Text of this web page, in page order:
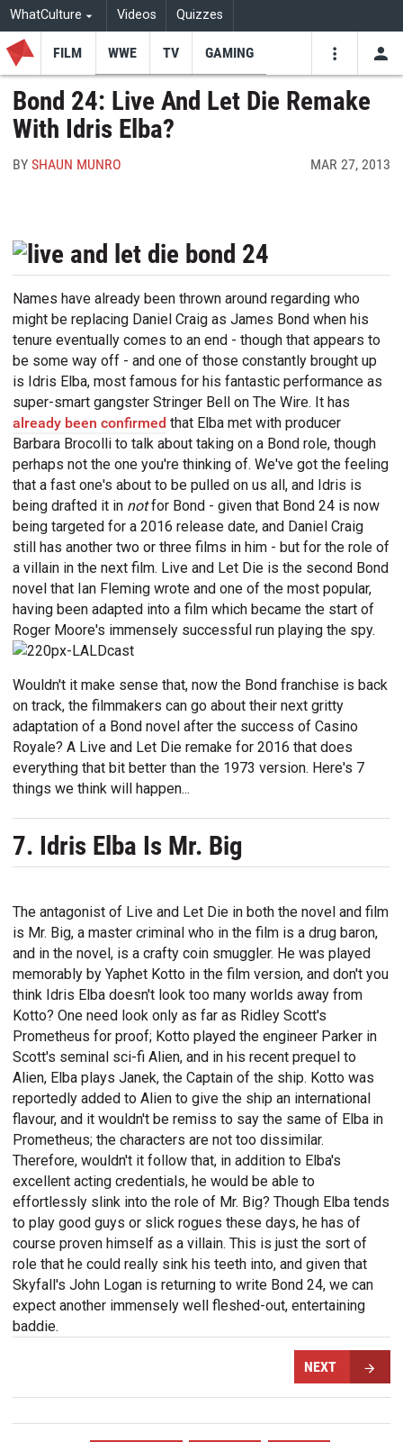
WhatCulture Videos Quizzes
FILM WWE TV GAMING
Bond 24: Live And Let Die Remake
With Idris Elba?
BYSHAUN MUNRO MAR 27, 2013
Names have already been thrown around regarding who
might be replacing Daniel Craig as James Bond when his
tenure eventually comes to an end - though that appears to
be some way off - and one of those constantly brought up
is Idris Elba, most famous for his fantastic performance as
super-smart gangster Stringer Bell on The Wire. It has
already been confirmed that Elba met with producer
Barbara Brocolli to talk about taking on a Bond role, though
perhaps not the one you're thinking of. We've got the feeling
that a fast one's about to be pulled on us all, and Idris is
being drafted it in notfor Bond - given that Bond 24 is now
being targeted for a 2016 release date, and Daniel Craig
still has another two or three films in him - but for the role of
a villain in the next film. Live and Let Die is the second Bond
novel that Ian Fleming wrote and one of the most popular,
having been adapted into a film which became the start of
Roger Moore's immensely successful run playing the spy.
Wouldn't it make sense that, now the Bond franchise is back
on track, the filmmakers can go about their next gritty
adaptation of a Bond novel after the success of Casino
Royale? A Live and Let Die remake for 2016 that does
everything that bit better than the 1973 version. Here's 7
things we think will happen...
7. Idris Elba Is Mr. Big
The antagonist of Live and Let Die in both the novel and film
is Mr. Big, a master criminal who in the film is a drug baron,
and in the novel, is a crafty coin smuggler. He was played
memorably by Yaphet Kotto in the film version, and don't you
think Idris Elba doesn't look too many worlds away from
Kotto? One need look only as far as Ridley Scott's
Prometheus for proof; Kotto played the engineer Parker in
Scott's seminal sci-fi Alien, and in his recent prequel to
Alien, Elba plays Janek, the Captain of the ship. Kotto was
reportedly added to Alien to give the ship an international
flavour, and it wouldn't be remiss to say the same of Elba in
Prometheus; the characters are not too dissimilar.
Therefore, wouldn't it follow that, in addition to Elba's
excellent acting credentials, he would be able to
effortlessly slink into the role of Mr. Big? Though Elba tends
to play good guys or slick rogues these days, he has of
course proven himself as a villain. This is just the sort of
role that he could really sink his teeth into, and given that
Skyfall's John Logan is returning to write Bond 24, we can
expect another immensely well fleshed-out, entertaining
baddie.
NEXT